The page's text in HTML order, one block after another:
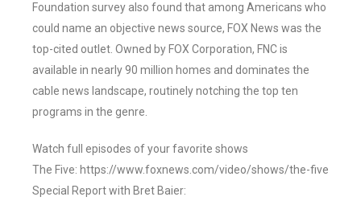
Foundation survey also found that among Americans who
could name an objective news source, FOX News was the
top-cited outlet. Owned by FOX Corporation, FNC is
available in nearly 90 million homes and dominates the
cable news landscape, routinely notching the top ten
programs in the genre.
Watch full episodes of your favorite shows
The Five: https://www.foxnews.com/video/shows/the-five
Special Report with Bret Baier: